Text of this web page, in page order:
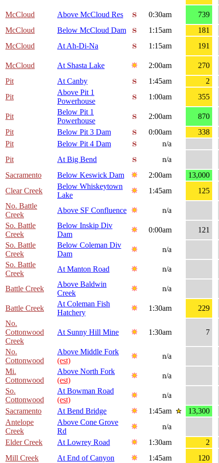
McCloud Above McCloud Res 0:30am
739
McCloud
Below McCloud Dam 1:15am
181
McCloud
At Ah-Di-Na 1:15am 191
McCloud At Shasta Lake 2:00am
270
Pit
At Canby 1:45am
2
Pit
Above Pit 1
Powerhouse
1:00am 355
Pit
Below Pit 1
Powerhouse
2:00am
870
Pit
Below Pit 3 Dam 0:00am
338
Pit
Below Pit 4 Dam
n/a
Pit
At Big Bend
n/a
Sacramento
Below Keswick Dam 2:00am
13,000
Clear Creek
Below Whiskeytown
Lake
1:45am
125
No. Battle
Creek
Above SF Confluence
n/a
So. Battle
Creek
Below Inskip Div
Dam
0:00am
121
So. Battle
Creek
Below Coleman Div
Dam
n/a
So. Battle
Creek
At Manton Road n/a
Battle Creek
Above Baldwin
Creek
n/a
Battle Creek
At Coleman Fish
Hatchery
1:30am
229
No.
Cottonwood
Creek
At Sunny Hill Mine 1:30am 7
No.
Cottonwood
Above Middle Fork
(est)
n/a
Mi.
Cottonwood
Above North Fork
(est)
n/a
So.
Cottonwood
At Bowman Road
(est)
n/a
Sacramento
At Bend Bridge 1:45am
13,300
Antelope
Creek
Above Cone Grove
Rd
n/a
Elder Creek
At Lowrey Road 1:30am
2
Mill Creek
At End of Canyon 1:45am 120